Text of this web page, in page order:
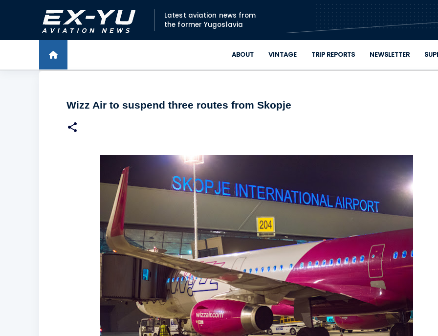
Skip to main content
Latest aviation news from
the former Yugoslavia
ABOUT VINTAGE TRIP REPORTS NEWSLETTER
Wizz Air to suspend three routes from Skopje